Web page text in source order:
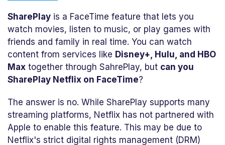
SharePlay is a FaceTime feature that lets you
watch movies, listen to music, or play games with
friends and family in real time. You can watch
content from services like Disney+, Hulu, and HBO
Max together through SahrePlay, but can you
SharePlay Netflix on FaceTime?
The answer is no. While SharePlay supports many
streaming platforms, Netflix has not partnered with
Apple to enable this feature. This may be due to
Netflix's strict digital rights management (DRM)